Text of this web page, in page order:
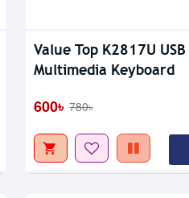
Value Top K2817U USB
Multimedia Keyboard
600৳ 780৳